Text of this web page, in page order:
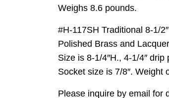
Weighs 8.6 pounds.
#H-117SH Traditional 8-1/
Polished Brass and
Size is 8-1/4″H., 4-1/4″
Socket size is 7/8″. Weight
Please inquire by email for